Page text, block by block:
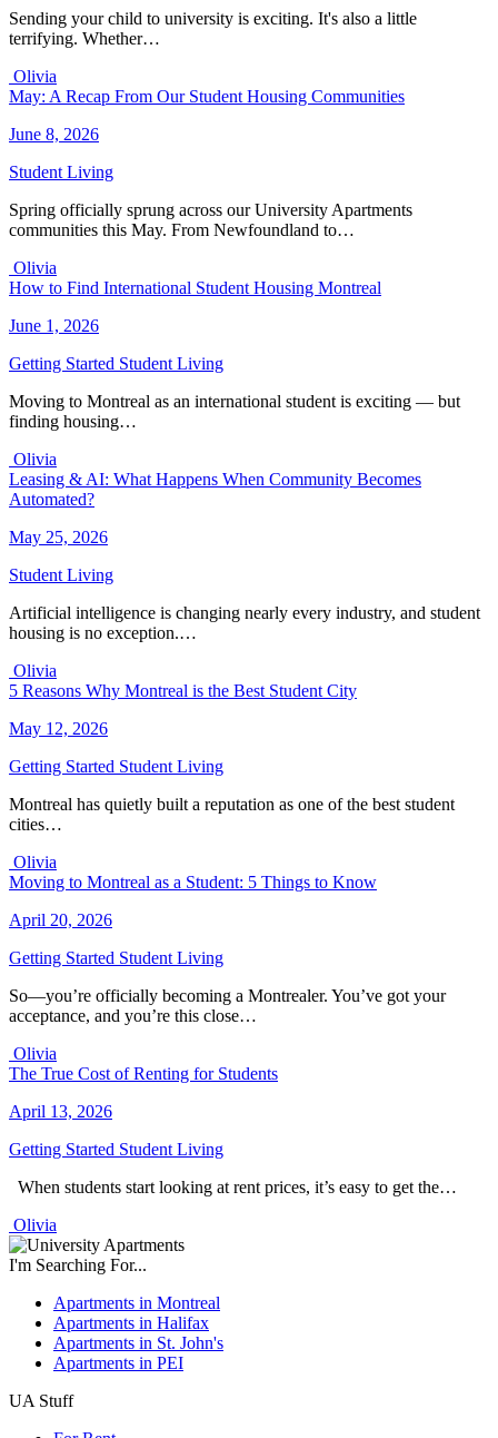
Sending your child to university is exciting. It's also a little
terrifying. Whether…
Olivia
May: A Recap From Our Student Housing Communities
June 8, 2026
Student Living
Spring officially sprung across our University Apartments
communities this May. From Newfoundland to…
Olivia
How to Find International Student Housing Montreal
June 1, 2026
Getting Started Student Living
Moving to Montreal as an international student is exciting — but
finding housing…
Olivia
Leasing & AI: What Happens When Community Becomes
Automated?
May 25, 2026
Student Living
Artificial intelligence is changing nearly every industry, and student
housing is no exception.…
Olivia
5 Reasons Why Montreal is the Best Student City
May 12, 2026
Getting Started Student Living
Montreal has quietly built a reputation as one of the best student
cities…
Olivia
Moving to Montreal as a Student: 5 Things to Know
April 20, 2026
Getting Started Student Living
So—you’re officially becoming a Montrealer. You’ve got your
acceptance, and you’re this close…
Olivia
The True Cost of Renting for Students
April 13, 2026
Getting Started Student Living
When students start looking at rent prices, it’s easy to get the…
Olivia
I'm Searching For...
Apartments in Montreal
Apartments in Halifax
Apartments in St. John's
Apartments in PEI
UA Stuff